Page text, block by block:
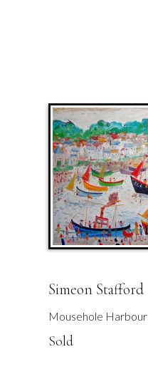
Simeon Stafford
Mousehole Harbour
Sold